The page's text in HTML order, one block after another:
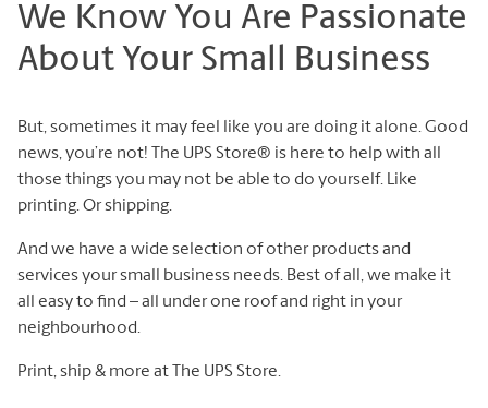
We Know You Are Passionate
About Your Small Business
But, sometimes it may feel like you are doing it alone. Good
news, you’re not! The UPS Store® is here to help with all
those things you may not be able to do yourself. Like
printing. Or shipping.
And we have a wide selection of other products and
services your small business needs. Best of all, we make it
all easy to find – all under one roof and right in your
neighbourhood.
Print, ship & more at The UPS Store.